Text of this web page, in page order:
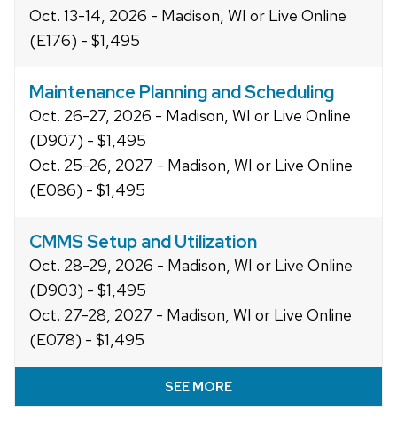
Oct. 13-14, 2026 - Madison, WI or Live Online
(E176) - $1,495
Maintenance Planning and Scheduling
Oct. 26-27, 2026 - Madison, WI or Live Online
(D907) - $1,495
Oct. 25-26, 2027 - Madison, WI or Live Online
(E086) - $1,495
CMMS Setup and Utilization
Oct. 28-29, 2026 - Madison, WI or Live Online
(D903) - $1,495
Oct. 27-28, 2027 - Madison, WI or Live Online
(E078) - $1,495
SEE MORE